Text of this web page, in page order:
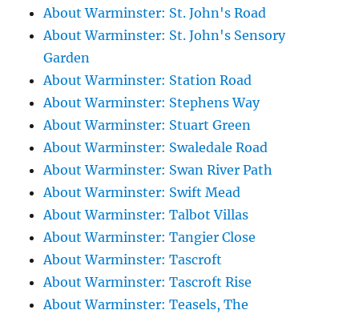
About Warminster: St. John's Road
About Warminster: St. John's Sensory
Garden
About Warminster: Station Road
About Warminster: Stephens Way
About Warminster: Stuart Green
About Warminster: Swaledale Road
About Warminster: Swan River Path
About Warminster: Swift Mead
About Warminster: Talbot Villas
About Warminster: Tangier Close
About Warminster: Tascroft
About Warminster: Tascroft Rise
About Warminster: Teasels, The